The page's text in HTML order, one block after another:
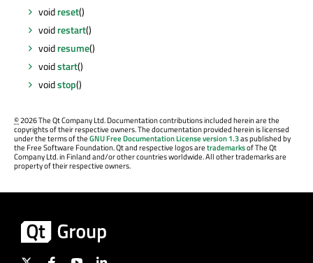
voidreset()
voidrestart()
voidresume()
voidstart()
voidstop()
©2026 The Qt Company Ltd. Documentation contributions included herein are the
copyrights of their respective owners. The documentation provided herein is licensed
under the terms of theGNU Free Documentation License version 1.3as published by
the Free Software Foundation. Qt and respective logos aretrademarksof The Qt
Company Ltd. in Finland and/or other countries worldwide. All other trademarks are
property of their respective owners.